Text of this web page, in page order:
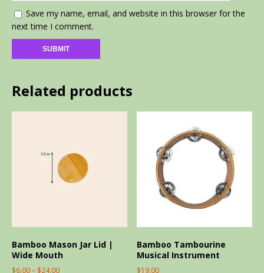
Save my name, email, and website in this browser for the
next time I comment.
Related products
Bamboo Mason Jar Lid |
Wide Mouth
$6.00– $24.00
Bamboo Tambourine
Musical Instrument
$19.00